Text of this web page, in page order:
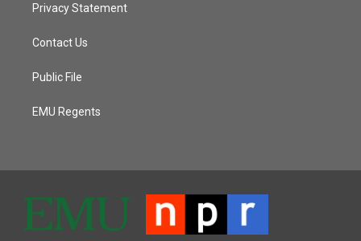
Privacy Statement
Contact Us
Public File
EMU Regents